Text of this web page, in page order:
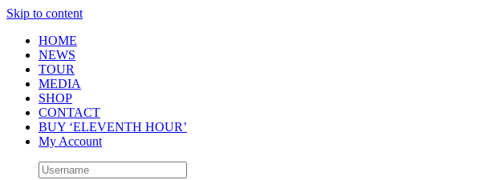
Skip to content
HOME
NEWS
TOUR
MEDIA
SHOP
CONTACT
BUY ‘ELEVENTH HOUR’
My Account